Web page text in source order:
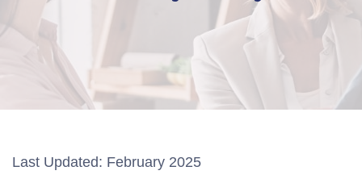
Last Updated: February 2025